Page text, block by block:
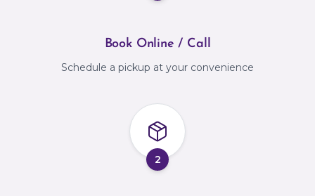
Book Online / Call
Schedule a pickup at your convenience
2